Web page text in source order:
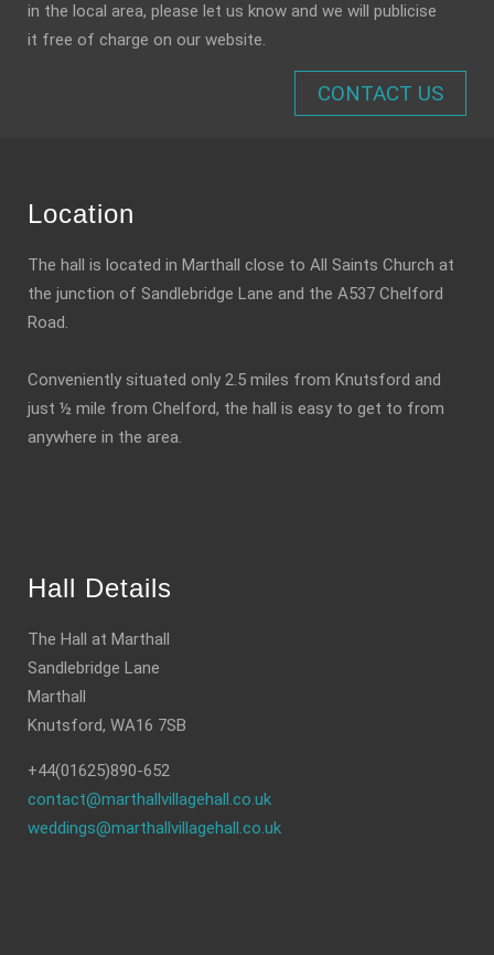
in the local area, please let us know and we will publicise
it free of charge on our website.
CONTACT US
Location
The hall is located in Marthall close to All Saints Church at
the junction of Sandlebridge Lane and the A537 Chelford
Road.
Conveniently situated only 2.5 miles from Knutsford and
just ½ mile from Chelford, the hall is easy to get to from
anywhere in the area.
Hall Details
The Hall at Marthall
Sandlebridge Lane
Marthall
Knutsford, WA16 7SB
+44(01625)890-652
contact@marthallvillagehall.co.uk
weddings@marthallvillagehall.co.uk